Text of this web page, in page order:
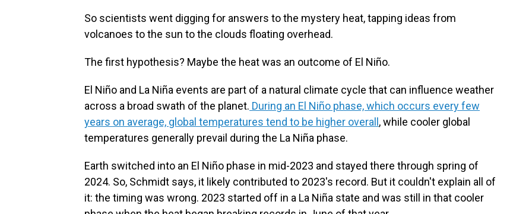
So scientists went digging for answers to the mystery heat, tapping ideas from
volcanoes to the sun to the clouds floating overhead.
The first hypothesis? Maybe the heat was an outcome of El Niño.
El Niño and La Niña events are part of a natural climate cycle that can influence weather
across a broad swath of the planet. During an El Niño phase, which occurs every few
years on average, global temperatures tend to be higher overall , while cooler global
temperatures generally prevail during the La Niña phase.
Earth switched into an El Niño phase in mid-2023 and stayed there through spring of
2024. So, Schmidt says, it likely contributed to 2023's record. But it couldn't explain all of
it: the timing was wrong. 2023 started off in a La Niña state and was still in that cooler